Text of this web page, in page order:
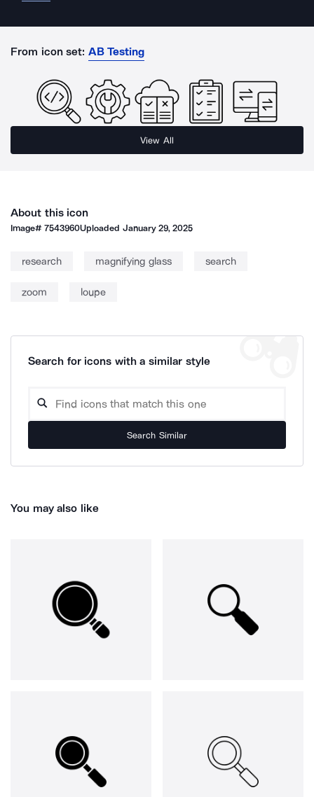
From icon set: AB Testing
View All
About this icon
Image#7543960Uploaded January 29, 2025
research magnifying glass search
zoom loupe
Search for icons with a similar style
Search Similar
You may also like